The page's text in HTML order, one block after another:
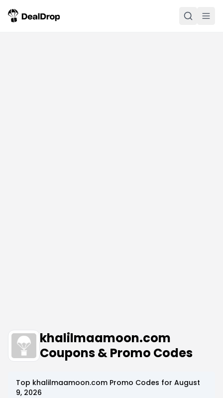
khalilmaamoon.com
Coupons & Promo Codes
Top khalilmaamoon.com Promo Codes for August
9, 2026